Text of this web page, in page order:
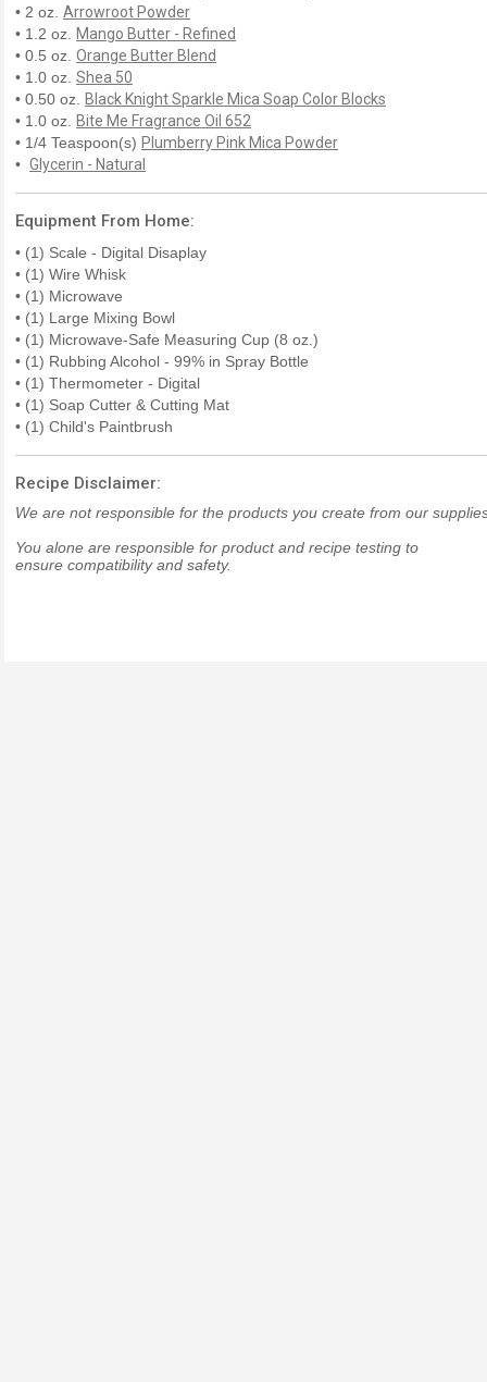
• 2 oz. Arrowroot Powder
• 1.2 oz. Mango Butter - Refined
• 0.5 oz. Orange Butter Blend
• 1.0 oz. Shea 50
• 0.50 oz. Black Knight Sparkle Mica Soap Color Blocks
• 1.0 oz. Bite Me Fragrance Oil 652
• 1/4 Teaspoon(s) Plumberry Pink Mica Powder
• Glycerin - Natural
Equipment From Home:
• (1) Scale - Digital Disaplay
• (1) Wire Whisk
• (1) Microwave
• (1) Large Mixing Bowl
• (1) Microwave-Safe Measuring Cup (8 oz.)
• (1) Rubbing Alcohol - 99% in Spray Bottle
• (1) Thermometer - Digital
• (1) Soap Cutter & Cutting Mat
• (1) Child's Paintbrush
Recipe Disclaimer:
We are not responsible for the products you create from our
You alone are responsible for product and recipe testing to
ensure compatibility and safety.